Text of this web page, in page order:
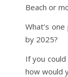
Beach or
What’s
by 2025?
If you
how would